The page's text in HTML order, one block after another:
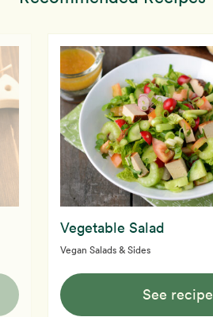
Vegetable Salad
Vegan Salads & Sides
See recipe